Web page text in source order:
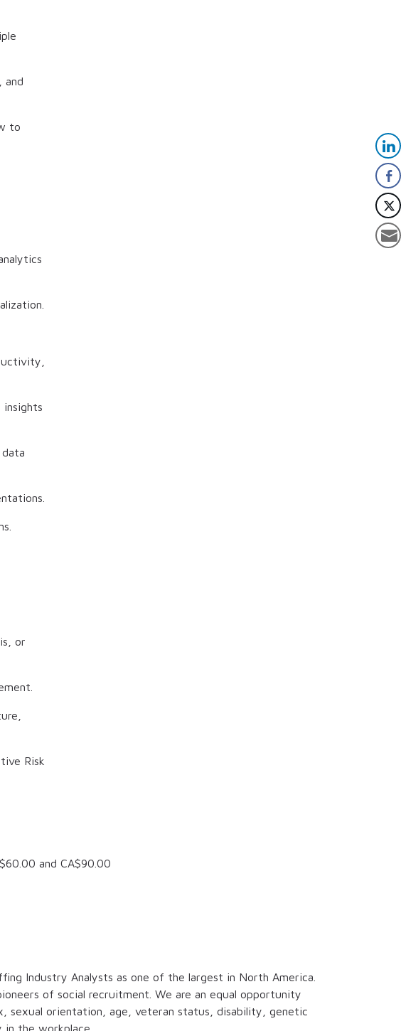
and
to
or
Risk
and CA$90.00
Industry Analysts as one of the largest in North America.
of social recruitment. We are an equal opportunity
sexual orientation, age, veteran status, disability, genetic